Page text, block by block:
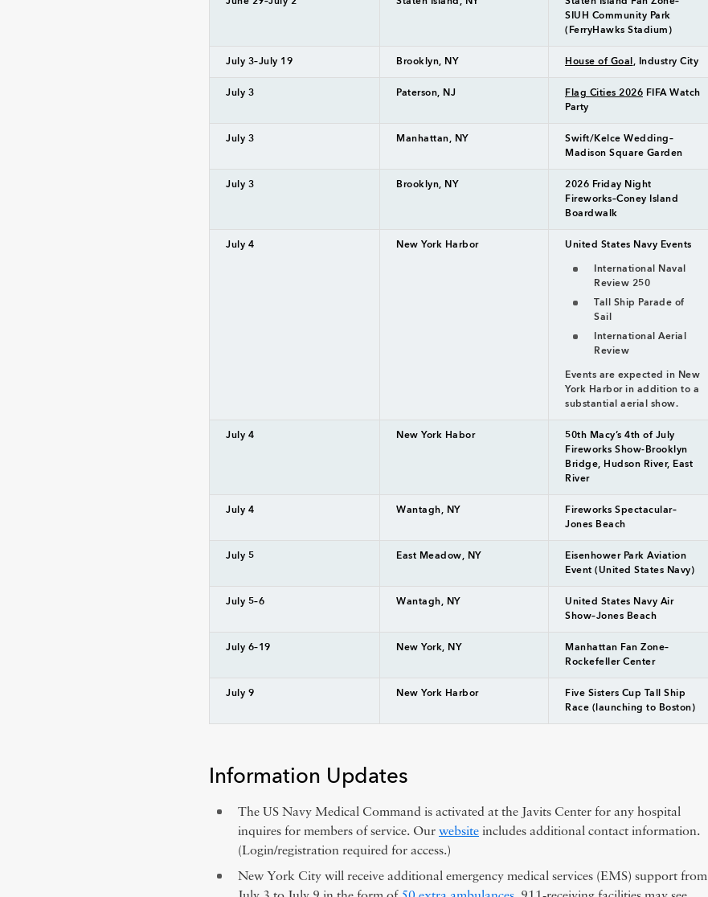
SIUH Community Park
(FerryHawks Stadium)
July 3–July 19 Brooklyn, NY House of Goal , Industry City
July 3 Paterson, NJ Flag Cities 2026 FIFA Watch
Party
July 3 Manhattan, NY
Swift/Kelce Wedding–
Madison Square Garden
July 3 Brooklyn, NY
2026 Friday Night
Fireworks–Coney Island
Boardwalk
July 4 New York Harbor United States Navy Events
International Naval
Review 250
Tall Ship Parade of
Sail
International Aerial
Review
Events are expected in New
York Harbor in addition to a
substantial aerial show.
July 4 New York Habor
50th Macy’s 4th of July
Fireworks Show-Brooklyn
Bridge, Hudson River, East
River
July 4 Wantagh, NY
Fireworks Spectacular–
Jones Beach
July 5 East Meadow, NY
Eisenhower Park Aviation
Event (United States Navy)
July 5–6 Wantagh, NY
United States Navy Air
Show–Jones Beach
July 6–19 New York, NY
Manhattan Fan Zone–
Rockefeller Center
July 9 New York Harbor
Five Sisters Cup Tall Ship
Race (launching to Boston)
Information Updates
The US Navy Medical Command is activated at the Javits Center for any hospital
inquires for members of service. Our website includes additional contact information.
(Login/registration required for access.)
New York City will receive additional emergency medical services (EMS) support from